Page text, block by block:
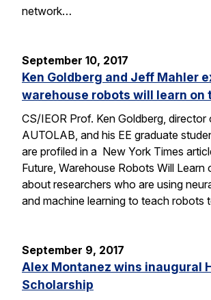
network…
September 10, 2017
Ken Goldberg and Jeff Mahler
warehouse robots will learn on
CS/IEOR Prof. Ken Goldberg, director
AUTOLAB, and his EE graduate
are profiled in a New York Times
Future, Warehouse Robots Will Learn
about researchers who are using
and machine learning to teach robots
September 9, 2017
Alex Montanez wins inaugural
Scholarship